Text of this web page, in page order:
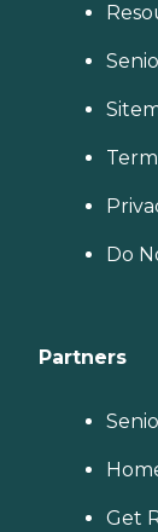
Do
Partners
Get